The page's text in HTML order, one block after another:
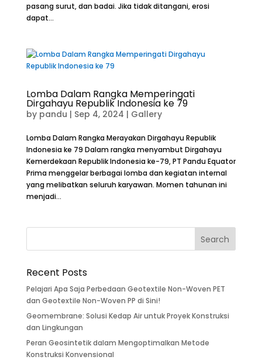
pasang surut, dan badai. Jika tidak ditangani, erosi
dapat...
Lomba Dalam Rangka Memperingati
Dirgahayu Republik Indonesia ke 79
by pandu | Sep 4, 2024 | Gallery
Lomba Dalam Rangka Merayakan Dirgahayu Republik
Indonesia ke 79 Dalam rangka menyambut Dirgahayu
Kemerdekaan Republik Indonesia ke-79, PT Pandu Equator
Prima menggelar berbagai lomba dan kegiatan internal
yang melibatkan seluruh karyawan. Momen tahunan ini
menjadi...
Recent Posts
Pelajari Apa Saja Perbedaan Geotextile Non-Woven PET
dan Geotextile Non-Woven PP di Sini!
Geomembrane: Solusi Kedap Air untuk Proyek Konstruksi
dan Lingkungan
Peran Geosintetik dalam Mengoptimalkan Metode
Konstruksi Konvensional